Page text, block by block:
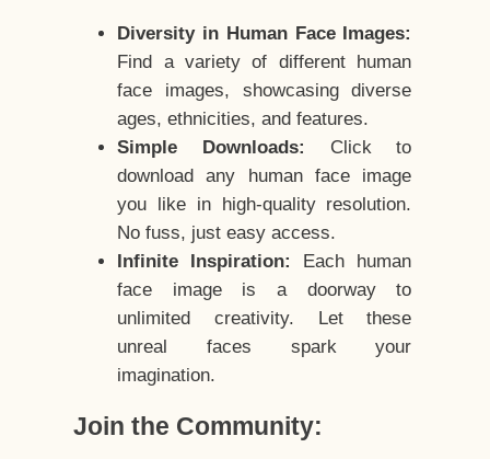
Diversity in Human Face Images:
Find a variety of different human
face images, showcasing diverse
ages, ethnicities, and features.
Simple Downloads:
Click to
download any human face image
you like in high-quality resolution.
No fuss, just easy access.
Infinite Inspiration:
Each human
face image is a doorway to
unlimited creativity. Let these
unreal faces spark your
imagination.
Join the Community: